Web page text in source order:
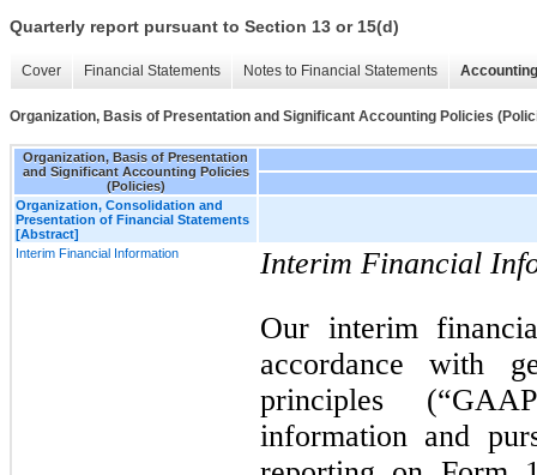
Quarterly report pursuant to Section 13 or 15(d)
Cover Financial Statements Notes to Financial Statements
Organization, Basis of Presentation and Significant Accounting Policies
Organization, Basis of Presentation
and Significant Accounting Policies
(Policies)
Organization, Consolidation and
Presentation of Financial Statements
[Abstract]
Interim Financial Information
Interim Financial
Our interim
accordance with
principles
information and